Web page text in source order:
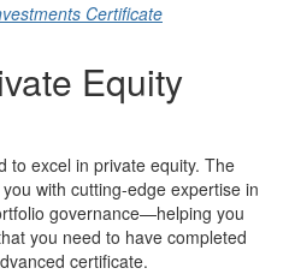
Certificate
Equity
to excel in private equity. The
with cutting-edge expertise in
governance—helping you
you need to have completed
certificate.